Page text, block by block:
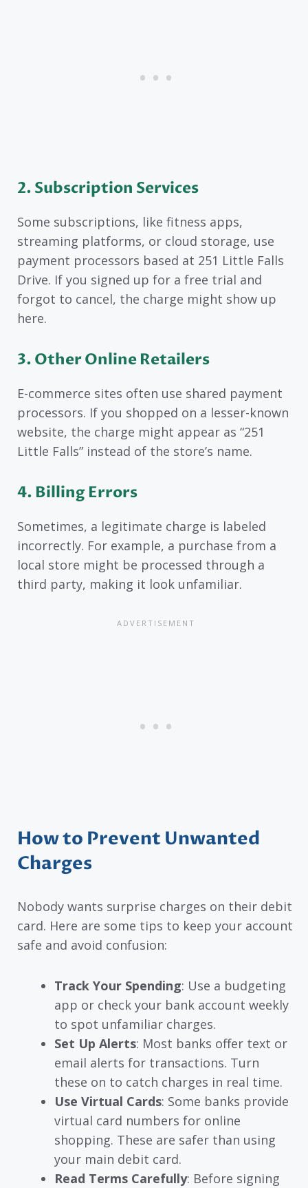
2. Subscription Services
Some subscriptions, like fitness apps,
streaming platforms, or cloud storage, use
payment processors based at 251 Little Falls
Drive. If you signed up for a free trial and
forgot to cancel, the charge might show up
here.
3. Other Online Retailers
E-commerce sites often use shared payment
processors. If you shopped on a lesser-known
website, the charge might appear as “251
Little Falls” instead of the store’s name.
4. Billing Errors
Sometimes, a legitimate charge is labeled
incorrectly. For example, a purchase from a
local store might be processed through a
third party, making it look unfamiliar.
How to Prevent Unwanted
Charges
Nobody wants surprise charges on their debit
card. Here are some tips to keep your account
safe and avoid confusion:
Track Your Spending: Use a budgeting
app or check your bank account weekly
to spot unfamiliar charges.
Set Up Alerts: Most banks offer text or
email alerts for transactions. Turn
these on to catch charges in real time.
Use Virtual Cards: Some banks provide
virtual card numbers for online
shopping. These are safer than using
your main debit card.
Read Terms Carefully: Before signing